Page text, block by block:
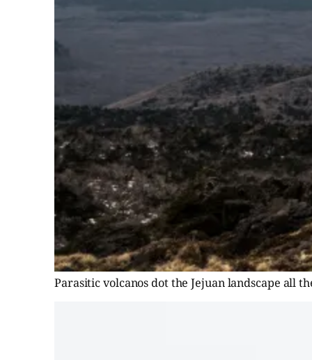
Parasitic volcanos dot the Jejuan landscape all